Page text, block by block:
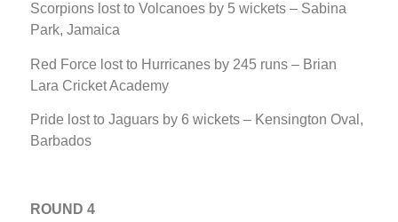
Scorpions lost to Volcanoes by 5 wickets – Sabina
Park, Jamaica
Red Force lost to Hurricanes by 245 runs – Brian
Lara Cricket Academy
Pride lost to Jaguars by 6 wickets – Kensington Oval,
Barbados
ROUND 4